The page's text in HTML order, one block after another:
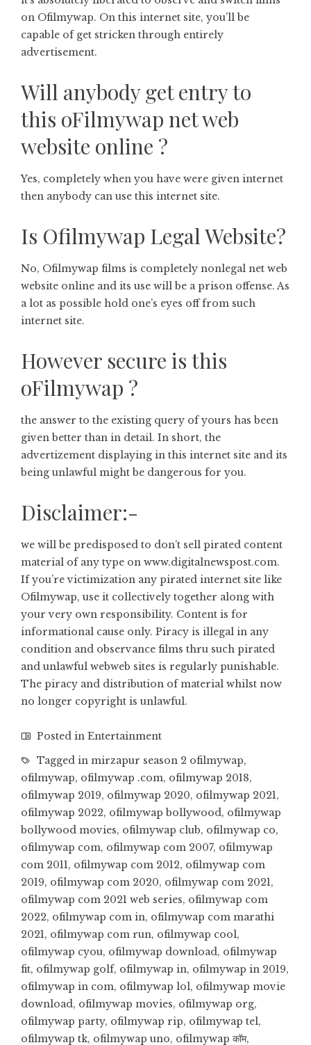
on Ofilmywap. On this internet site, you’ll be
capable of get stricken through entirely
advertisement.
Will anybody get entry to
this oFilmywap net web
website online ?
Yes, completely when you have were given internet
then anybody can use this internet site.
Is Ofilmywap Legal Website?
No, Ofilmywap films is completely nonlegal net web
website online and its use will be a prison offense. As
a lot as possible hold one’s eyes off from such
internet site.
However secure is this
oFilmywap ?
the answer to the existing query of yours has been
given better than in detail. In short, the
advertizement displaying in this internet site and its
being unlawful might be dangerous for you.
Disclaimer:-
we will be predisposed to don’t sell pirated content
material of any type on www.digitalnewspost.com.
If you’re victimization any pirated internet site like
Ofilmywap, use it collectively together along with
your very own responsibility. Content is for
informational cause only. Piracy is illegal in any
condition and observance films thru such pirated
and unlawful webweb sites is regularly punishable.
The piracy and distribution of material whilst now
no longer copyright is unlawful.
Posted in Entertainment
Tagged in mirzapur season 2 ofilmywap,
ofilmywap, ofilmywap .com, ofilmywap 2018,
ofilmywap 2019, ofilmywap 2020, ofilmywap 2021,
ofilmywap 2022, ofilmywap bollywood, ofilmywap
bollywood movies, ofilmywap club, ofilmywap co,
ofilmywap com, ofilmywap com 2007, ofilmywap
com 2011, ofilmywap com 2012, ofilmywap com
2019, ofilmywap com 2020, ofilmywap com 2021,
ofilmywap com 2021 web series, ofilmywap com
2022, ofilmywap com in, ofilmywap com marathi
2021, ofilmywap com run, ofilmywap cool,
ofilmywap cyou, ofilmywap download, ofilmywap
fit, ofilmywap golf, ofilmywap in, ofilmywap in 2019,
ofilmywap in com, ofilmywap lol, ofilmywap movie
download, ofilmywap movies, ofilmywap org,
ofilmywap party, ofilmywap rip, ofilmywap tel,
ofilmywap tk, ofilmywap uno, ofilmywap कॉम,